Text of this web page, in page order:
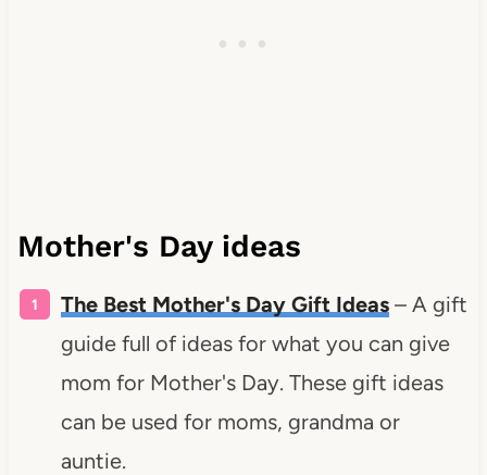
Mother's Day ideas
The Best Mother's Day Gift Ideas– A gift
guide full of ideas for what you can give
mom for Mother's Day. These gift ideas
can be used for moms, grandma or
auntie.